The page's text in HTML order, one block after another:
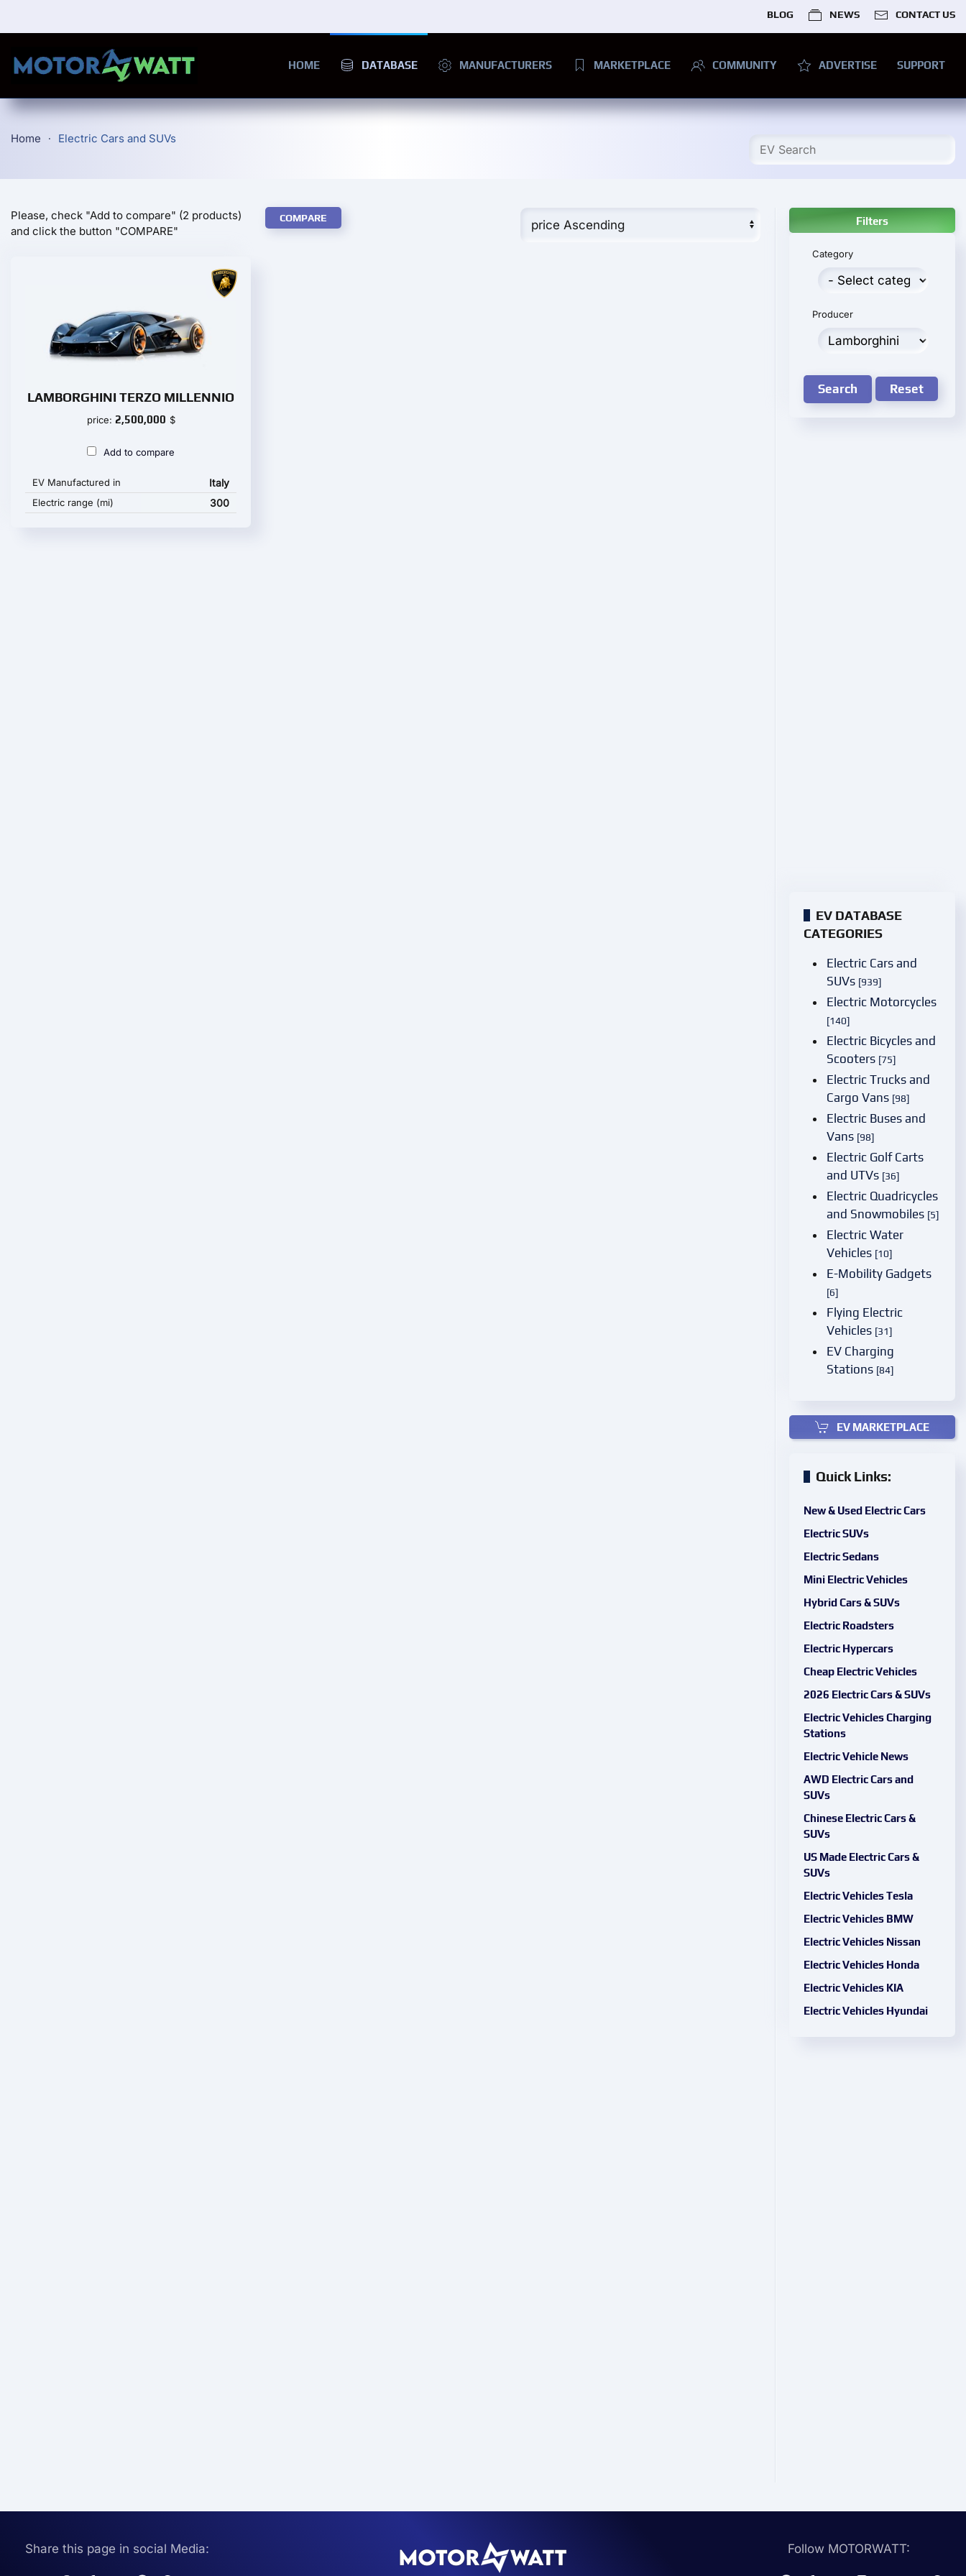
BLOG NEWS CONTACT US
HOME DATABASE MANUFACTURERS MARKETPLACE COMMUNITY ADVERTISE SUPPORT
Home Electric Cars and SUVs
Please, check "Add to compare" (2 products)
and click the button "COMPARE"
COMPARE
LAMBORGHINI TERZO MILLENNIO
price: 2,500,000 $
Add to compare
EV Manufactured in Italy
Electric range (mi) 300
Filters
Category
Producer
Search Reset
EV DATABASE
CATEGORIES
Electric Cars and
SUVs [939]
Electric Motorcycles
[140]
Electric Bicycles and
Scooters [75]
Electric Trucks and
Cargo Vans [98]
Electric Buses and
Vans [98]
Electric Golf Carts
and UTVs [36]
Electric Quadricycles
and Snowmobiles [5]
Electric Water
Vehicles [10]
E-Mobility Gadgets
[6]
Flying Electric
Vehicles [31]
EV Charging
Stations [84]
EV MARKETPLACE
Quick Links:
New & Used Electric Cars
Electric SUVs
Electric Sedans
Mini Electric Vehicles
Hybrid Cars & SUVs
Electric Roadsters
Electric Hypercars
Cheap Electric Vehicles
2026 Electric Cars & SUVs
Electric Vehicles Charging
Stations
Electric Vehicle News
AWD Electric Cars and
SUVs
Chinese Electric Cars &
SUVs
US Made Electric Cars &
SUVs
Electric Vehicles Tesla
Electric Vehicles BMW
Electric Vehicles Nissan
Electric Vehicles Honda
Electric Vehicles KIA
Electric Vehicles Hyundai
Share this page in social Media: Follow MOTORWATT: